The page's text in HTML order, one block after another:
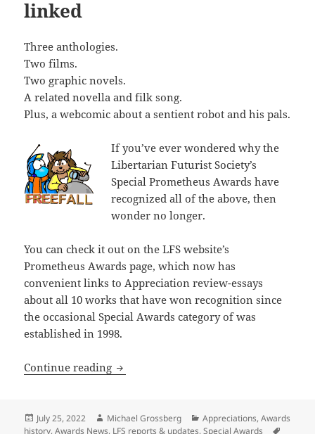
linked
Three anthologies.
Two films.
Two graphic novels.
A related novella and filk song.
Plus, a webcomic about a sentient robot and his pals.
If you’ve ever wondered why the
Libertarian Futurist Society’s
Special Prometheus Awards have
recognized all of the above, then
wonder no longer.
You can check it out on the LFS website’s
Prometheus Awards page, which now has
convenient links to Appreciation review-essays
about all 10 works that have won recognition since
the occasional Special Awards category of was
established in 1998.
Continue reading Appreciation series update: Review-
Posted
on
July 25, 2022 Author
Michael Grossberg Categories
Appreciations,Awards
history,Awards News, LFS reports & updates,Special Awards